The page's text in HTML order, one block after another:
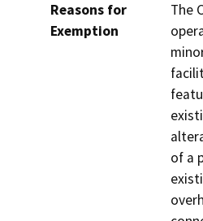
Reasons for
Exemption
The
of a